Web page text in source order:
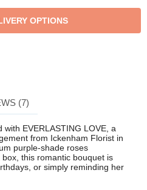
(7)
EVERLASTING LOVE, a
from Ickenham Florist in
purple-shade roses
this romantic bouquet is
or simply reminding her